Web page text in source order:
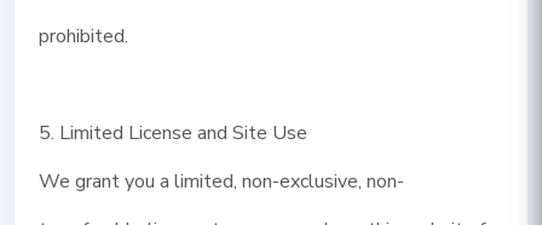
prohibited.
5. Limited License and Site Use
We grant you a limited, non-exclusive, non-